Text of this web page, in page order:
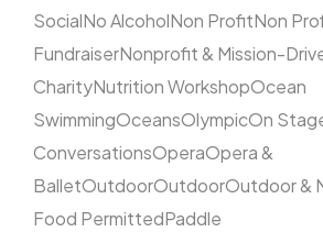
SocialNo AlcoholNon ProfitNon
FundraiserNonprofit & Mission-
CharityNutrition WorkshopOcean
SwimmingOceansOlympicOn
ConversationsOperaOpera &
BalletOutdoorOutdoorOutdoor &
Food PermittedPaddle